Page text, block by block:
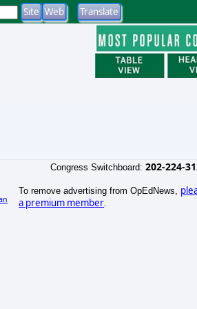
Congress Switchboard: 202-224-
To remove advertising from OpEdNews,
a premium member